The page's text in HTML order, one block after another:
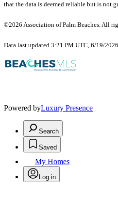
that the data is deemed reliable but is not
©2026 Association of Palm Beaches. All
Data last updated 3:21 PM UTC, 6/19/2026
Powered byLuxury Presence
Search
Saved
My Homes
Log in